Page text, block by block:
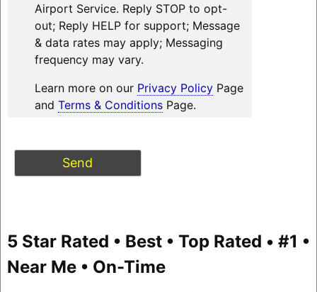
Airport Service. Reply STOP to opt-
out; Reply HELP for support; Message
& data rates may apply; Messaging
frequency may vary.
Learn more on our Privacy PolicyPage
and Terms & ConditionsPage.
5 Star Rated • Best • Top Rated • #1 •
Near Me • On-Time